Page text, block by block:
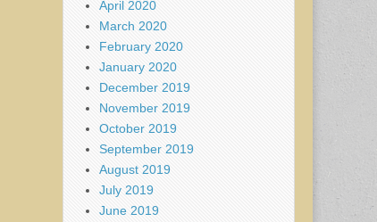
April 2020
March 2020
February 2020
January 2020
December 2019
November 2019
October 2019
September 2019
August 2019
July 2019
June 2019